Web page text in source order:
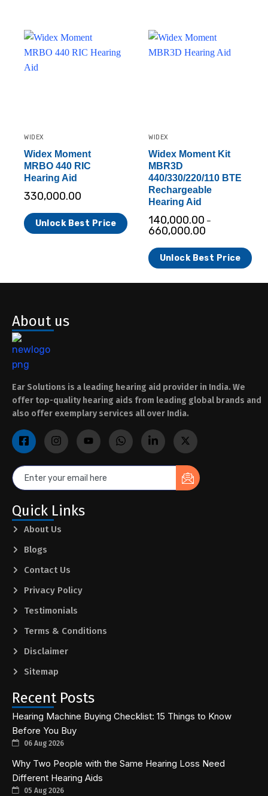
WIDEX
Widex Moment
MRBO 440 RIC
Hearing Aid
330,000.00
Unlock Best Price
WIDEX
Widex Moment Kit
MBR3D
440/330/220/110 BTE
Rechargeable
Hearing Aid
140,000.00 –
660,000.00
Unlock Best Price
About us
Ear Solutions is a leading hearing aid provider in India. We
offer top-quality hearing aids from leading global brands and
also offer exemplary services all over India.
Quick Links
About Us
Blogs
Contact Us
Privacy Policy
Testimonials
Terms & Conditions
Disclaimer
Sitemap
Recent Posts
Hearing Machine Buying Checklist: 15 Things to Know
Before You Buy
06 Aug 2026
Why Two People with the Same Hearing Loss Need
Different Hearing Aids
05 Aug 2026